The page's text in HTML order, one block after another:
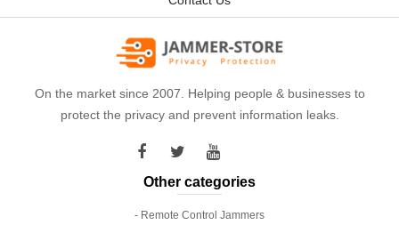
On the market since 2007. Helping people & businesses to
protect the privacy and prevent information leaks.
Other categories
- Remote Control Jammers